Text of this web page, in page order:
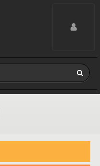
Toggle